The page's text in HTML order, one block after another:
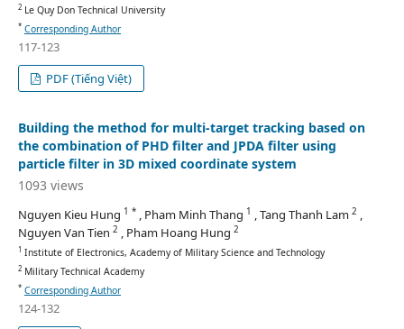
2Le Quy Don Technical University
* Corresponding Author
117-123
PDF (Tiếng Việt)
Building the method for multi-target tracking based on
the combination of PHD filter and JPDA filter using
particle filter in 3D mixed coordinate system
1093 views
Nguyen Kieu Hung 1 * , Pham Minh Thang 1 , Tang Thanh Lam 2
Nguyen Van Tien 2 , Pham Hoang Hung 2
1 Institute of Electronics, Academy of Military Science and Technology
2Military Technical Academy
* Corresponding Author
124-132